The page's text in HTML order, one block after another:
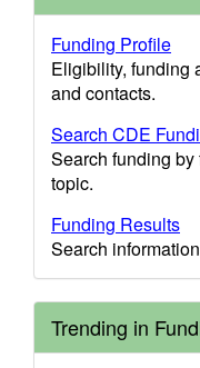
Funding Profile
Eligibility, funding
and contacts.
Search CDE
Search funding by
topic.
Funding Results
Search
Trending in